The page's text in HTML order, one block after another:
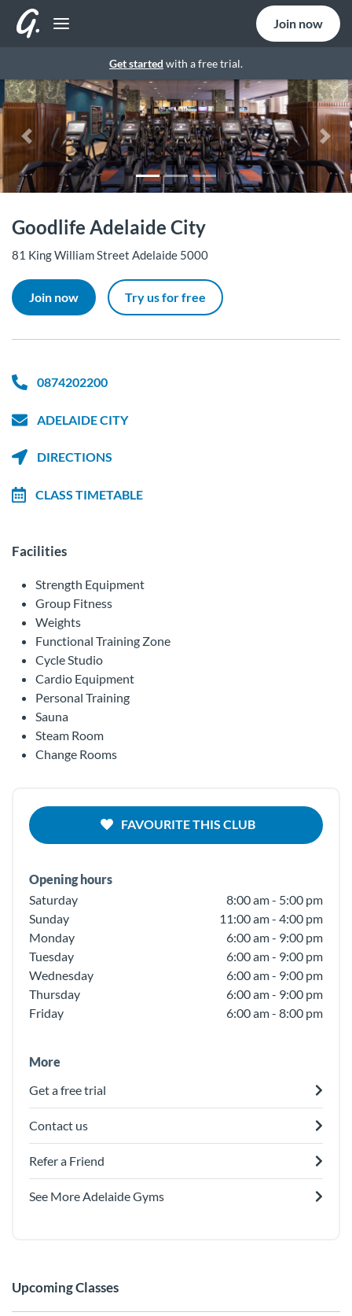
Get started with a free trial.
Join now
Previous Next
Goodlife Adelaide City
81 King William Street Adelaide 5000
Join now Try us for free
0874202200
ADELAIDE CITY
DIRECTIONS
CLASS TIMETABLE
Facilities
Strength Equipment
Group Fitness
Weights
Functional Training Zone
Cycle Studio
Cardio Equipment
Personal Training
Sauna
Steam Room
Change Rooms
FAVOURITE THIS CLUB
Opening hours
Saturday
8:00 am - 5:00 pm
Sunday
11:00 am - 4:00 pm
Monday
6:00 am - 9:00 pm
Tuesday
6:00 am - 9:00 pm
Wednesday
6:00 am - 9:00 pm
Thursday
6:00 am - 9:00 pm
Friday
6:00 am - 8:00 pm
More
Get a free trial
Contact us
Refer a Friend
See More Adelaide Gyms
Upcoming Classes